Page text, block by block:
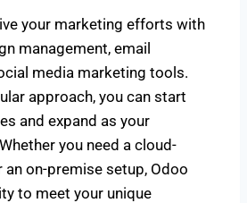
your marketing efforts with
management, email
media marketing tools.
approach, you can start
and expand as your
you need a cloud-
on-premise setup, Odoo
to meet your unique